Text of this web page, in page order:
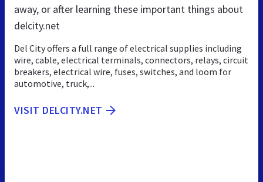
away, or after learning these important things about
delcity.net
Del City offers a full range of electrical supplies including
wire, cable, electrical terminals, connectors, relays, circuit
breakers, electrical wire, fuses, switches, and loom for
automotive, truck,...
VISIT DELCITY.NET